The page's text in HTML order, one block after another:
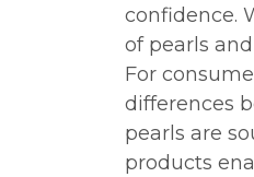
confidence.
of pearls
For
differences
pearls are
products